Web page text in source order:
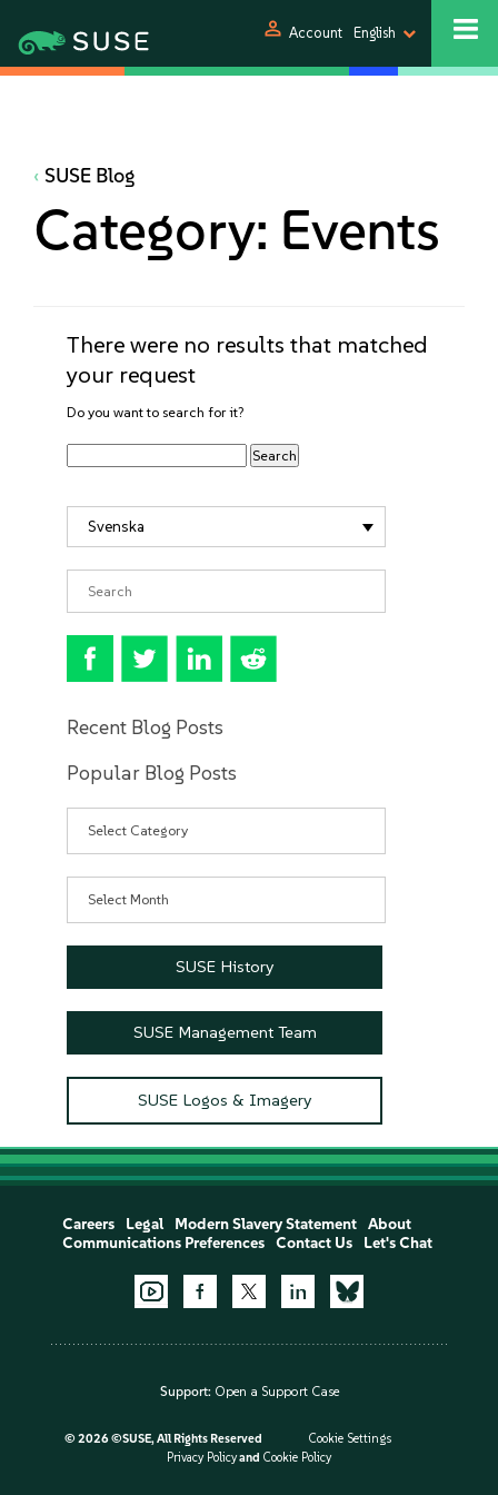
person Account English
SUSE Blog
Category: Events
There were no results that matched
your request
Do you want to search for it?
Svenska
Recent Blog Posts
Popular Blog Posts
SUSE History
SUSE Management Team
SUSE Logos & Imagery
Careers Legal Modern Slavery Statement
About
Communications Preferences
Contact Us Let's Chat
Support: Open a Support Case
© 2026 ©SUSE, All Rights Reserved
Cookie Settings
Privacy Policyand Cookie Policy